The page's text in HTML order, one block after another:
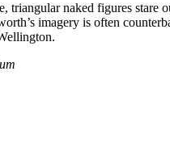
triangular naked figures stare
imagery is often